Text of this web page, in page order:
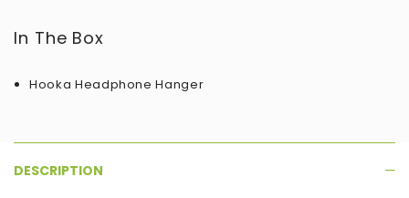
In The Box
Hooka Headphone Hanger
DESCRIPTION